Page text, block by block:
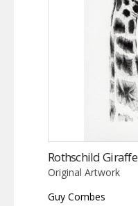
Rothschild Giraffe
Original Artwork
Guy Combes